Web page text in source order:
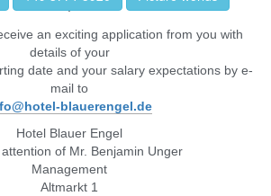
an exciting application from you with
details of your
date and your salary expectations by e-
mail to
blauerengel.de
Hotel Blauer Engel
of Mr. Benjamin Unger
Management
Altmarkt 1